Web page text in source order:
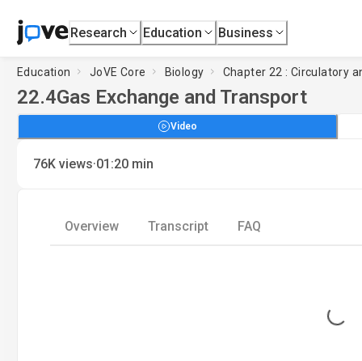
Research Education Business
Education JoVE Core Biology Chapter 22 : Circulatory
22.4Gas Exchange and Transport
Video
76K views·01:20 min
Overview Transcript FAQ
Loading...